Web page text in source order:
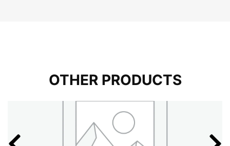
OTHER PRODUCTS